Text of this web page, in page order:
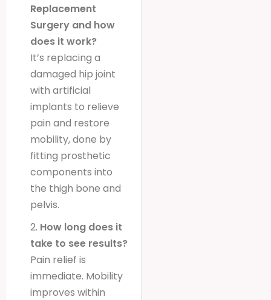
Replacement
Surgery and how
does it work?
It’s replacing a
damaged hip joint
with artificial
implants to relieve
pain and restore
mobility, done by
fitting prosthetic
components into
the thigh bone and
pelvis.
2. How long does it
take to see results?
Pain relief is
immediate. Mobility
improves within